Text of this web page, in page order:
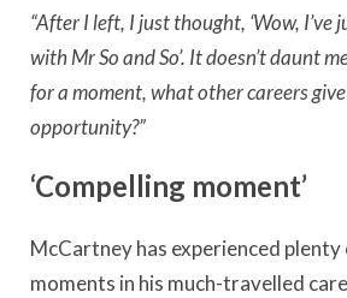
“After I left, I just thought, ‘Wow, I’ve
with Mr So and So’. It doesn’t daunt
for a moment, what other careers
opportunity?”
‘Compelling moment’
McCartney has experienced plenty
moments in his much-travelled